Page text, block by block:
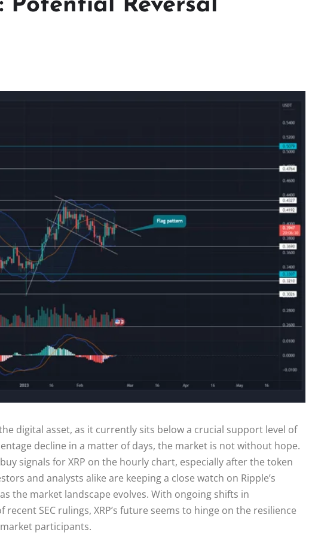
Potential Reversal
digital asset, as it currently sits below a crucial support level of
decline in a matter of days, the market is not without hope.
signals for XRP on the hourly chart, especially after the token
and analysts alike are keeping a close watch on Ripple’s
the market landscape evolves. With ongoing shifts in
SEC rulings, XRP’s future seems to hinge on the resilience
participants.